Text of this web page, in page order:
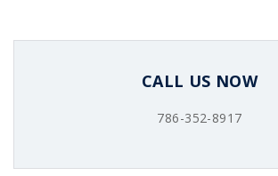
CALL US NOW
786-352-8917